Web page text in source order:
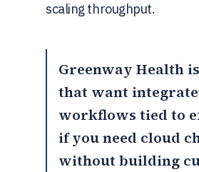
scaling throughput.
Greenway Health
that want
workflows tied to
if you need cloud
without building